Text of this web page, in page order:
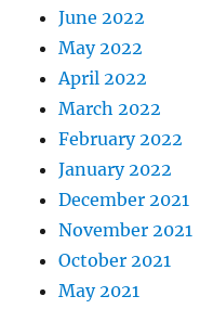
June 2022
May 2022
April 2022
March 2022
February 2022
January 2022
December 2021
November 2021
October 2021
May 2021